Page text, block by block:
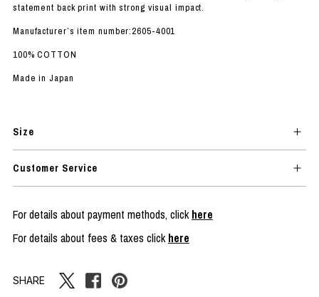
statement back print with strong visual impact.
Manufacturer’s item number:2605-4001
100% COTTON
Made in Japan
Size
Customer Service
For details about payment methods, clickhere
For details about fees & taxes clickhere
SHARE